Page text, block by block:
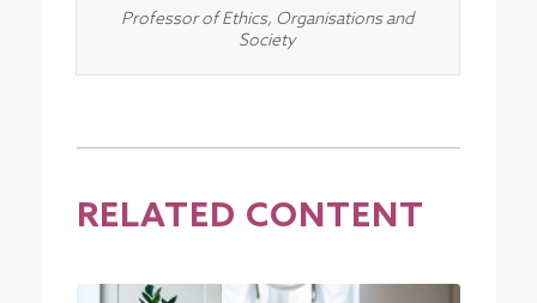
Professor of Ethics, Organisations and
Society
RELATED CONTENT